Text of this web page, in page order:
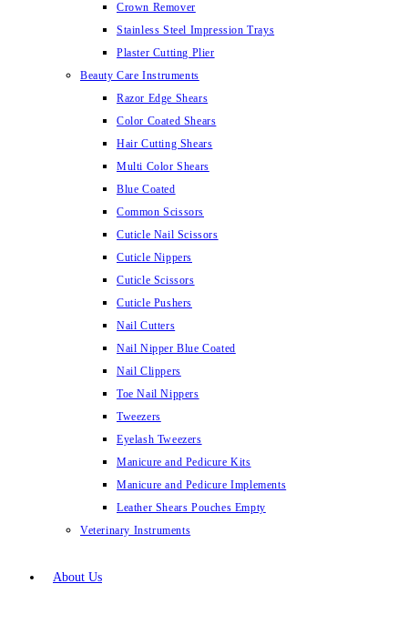
Crown Remover
Stainless Steel Impression Trays
Plaster Cutting Plier
Beauty Care Instruments
Razor Edge Shears
Color Coated Shears
Hair Cutting Shears
Multi Color Shears
Blue Coated
Common Scissors
Cuticle Nail Scissors
Cuticle Nippers
Cuticle Scissors
Cuticle Pushers
Nail Cutters
Nail Nipper Blue Coated
Nail Clippers
Toe Nail Nippers
Tweezers
Eyelash Tweezers
Manicure and Pedicure Kits
Manicure and Pedicure Implements
Leather Shears Pouches Empty
Veterinary Instruments
About Us